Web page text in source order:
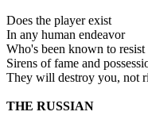
Does the player exist
In any human endeavor
Who's been known to resist
Sirens of fame and
They will destroy you, not
THE RUSSIAN